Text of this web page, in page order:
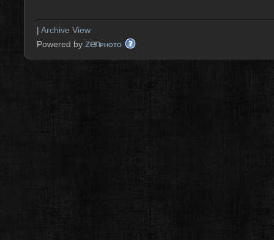
| Archive View
Powered by zenPHOTO